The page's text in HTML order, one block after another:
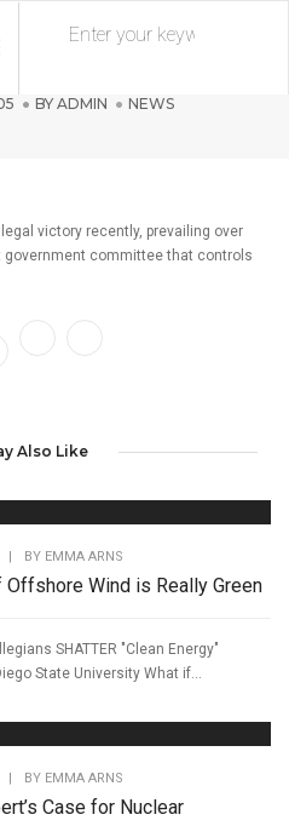
legal victory!
BY ADMIN NEWS
victory recently, prevailing over
committee that controls
Also Like
BY EMMA ARNS
Wind is Really Green
SHATTER "Clean Energy"
State University What if...
BY EMMA ARNS
Case for Nuclear